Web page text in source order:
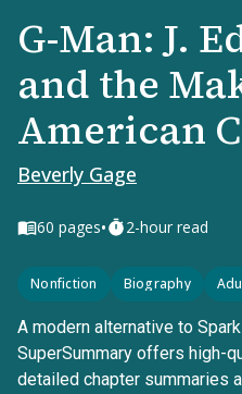
G-Man: J.
and the
American
Beverly Gage
60 pages• 2-hour read
Nonfiction Biography
A modern alternative to
SuperSummary offers high-
detailed chapter summaries